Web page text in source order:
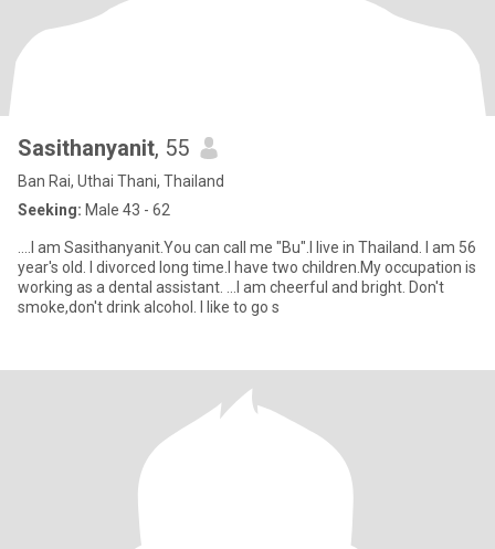
Sasithanyanit, 55
Ban Rai, Uthai Thani, Thailand
Seeking: Male 43 - 62
....I am Sasithanyanit.You can call me "Bu".I live in Thailand. I am 56
year's old. I divorced long time.I have two children.My occupation is
working as a dental assistant. ...I am cheerful and bright. Don't
smoke,don't drink alcohol. I like to go s